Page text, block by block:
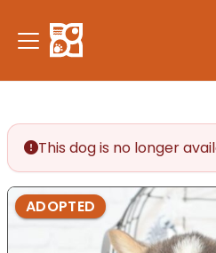
note:
This
accessibility
system.
This dog is no longer
ADOPTED